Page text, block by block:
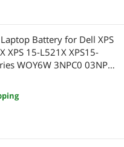
Battery for Dell XPS
XPS 15-L521X XPS15-
WOY6W 3NPC0 03NPC0
9F233 09F233 9F2JJ
11.1V 65Wh